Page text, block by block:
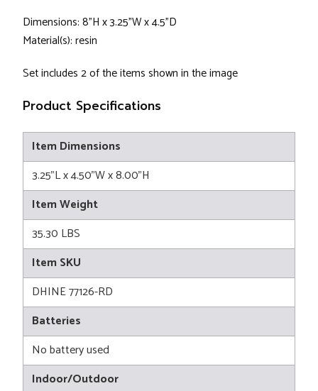
Dimensions: 8"H x 3.25"W x 4.5"D
Material(s): resin
Set includes 2 of the items shown in the image
Product Specifications
Item Dimensions
3.25"L x 4.50"W x 8.00"H
Item Weight
35.30 LBS
Item SKU
DHINE 77126-RD
Batteries
No battery used
Indoor/Outdoor